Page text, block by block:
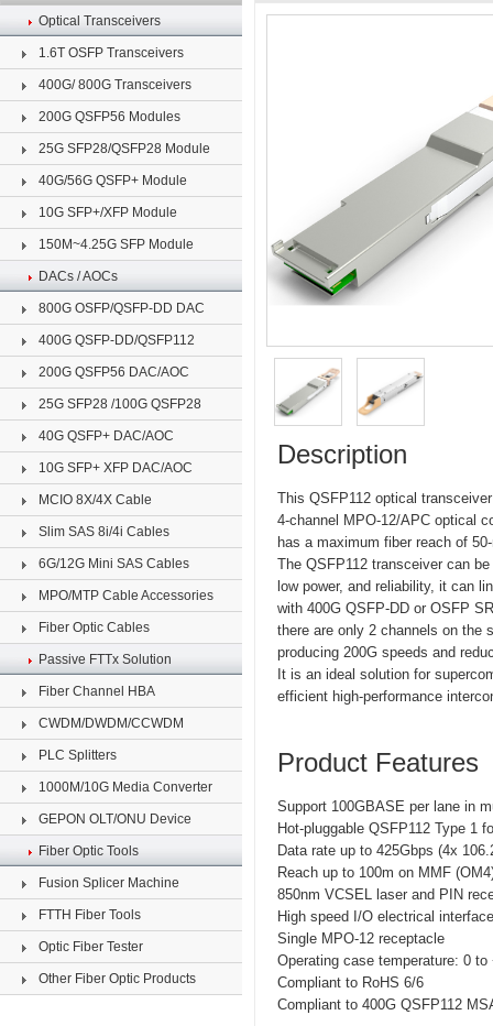
Optical Transceivers
1.6T OSFP Transceivers
400G/ 800G Transceivers
200G QSFP56 Modules
25G SFP28/QSFP28 Module
40G/56G QSFP+ Module
10G SFP+/XFP Module
150M~4.25G SFP Module
DACs / AOCs
800G OSFP/QSFP-DD DAC
400G QSFP-DD/QSFP112
200G QSFP56 DAC/AOC
25G SFP28 /100G QSFP28
40G QSFP+ DAC/AOC
10G SFP+ XFP DAC/AOC
MCIO 8X/4X Cable
Slim SAS 8i/4i Cables
6G/12G Mini SAS Cables
MPO/MTP Cable Accessories
Fiber Optic Cables
Passive FTTx Solution
Fiber Channel HBA
CWDM/DWDM/CCWDM
PLC Splitters
1000M/10G Media Converter
GEPON OLT/ONU Device
Fiber Optic Tools
Fusion Splicer Machine
FTTH Fiber Tools
Optic Fiber Tester
Other Fiber Optic Products
Description
This QSFP112 optical
4-channel MPO-12/APC optical
has a maximum fiber reach of
The QSFP112 transceiver can
low power, and reliability, it can
with 400G QSFP-DD or OSFP
there are only 2 channels on the
producing 200G speeds and
It is an ideal solution for
efficient high-performance
Product Features
Support 100GBASE per lane in
Hot-pluggable QSFP112 Type 1
Data rate up to 425Gbps (4x
Reach up to 100m on MMF
850nm VCSEL laser and PIN
High speed I/O electrical
Single MPO-12 receptacle
Operating case temperature: 0 to
Compliant to RoHS 6/6
Compliant to 400G QSFP112